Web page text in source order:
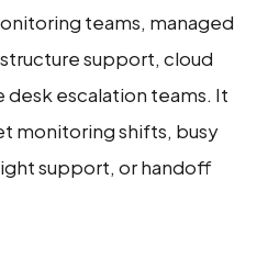
teams, managed
support, cloud
escalation teams. It
monitoring shifts, busy
support, or handoff